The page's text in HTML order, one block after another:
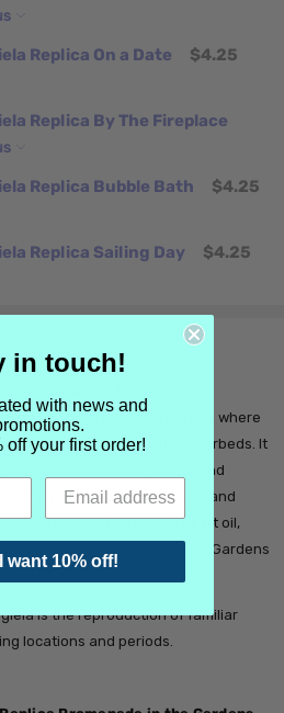
Replica On a Date $4.25
Replica By The Fireplace
Replica Bubble Bath $4.25
Replica Sailing Day $4.25
Promenade in the Gardens
of a walk in a British garden where
a path lined with flowerbeds. It
accord, freesia accord and
rose oil, peony accord and
base notes of patchouli heart oil,
oil. Promenade in the Gardens
is the reproduction of familiar
locations and periods.
in touch!
with news and
off your first order!
want 10% off!